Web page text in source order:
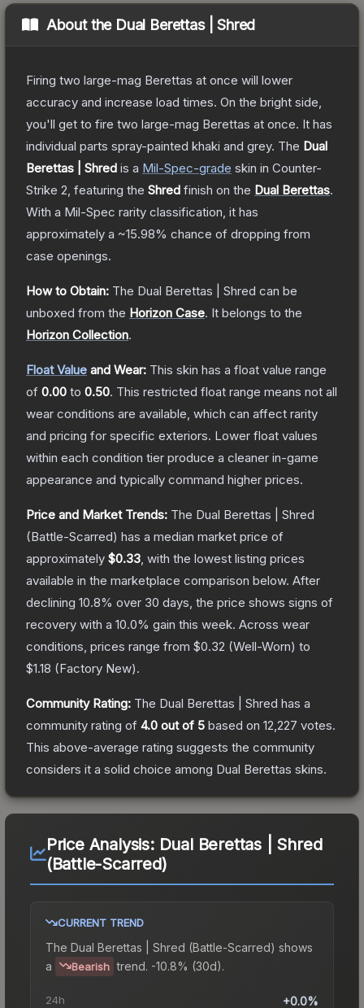
About the Dual Berettas | Shred
Firing two large-mag Berettas at once will lower
accuracy and increase load times. On the bright side,
you'll get to fire two large-mag Berettas at once. It has
individual parts spray-painted khaki and grey. The Dual
Berettas | Shred is a Mil-Spec-grade skin in Counter-
Strike 2 , featuring the Shred finish on the Dual Berettas.
With a Mil-Spec rarity classification, it has
approximately a ~15.98% chance of dropping from
case openings.
How to Obtain: The Dual Berettas | Shred can be
unboxed from the Horizon Case. It belongs to the
Horizon Collection.
Float Value and Wear: This skin has a float value range
of 0.00 to 0.50. This restricted float range means not all
wear conditions are available, which can affect rarity
and pricing for specific exteriors. Lower float values
within each condition tier produce a cleaner in-game
appearance and typically command higher prices.
Price and Market Trends: The Dual Berettas | Shred
(Battle-Scarred) has a median market price of
approximately $0.33 , with the lowest listing prices
available in the marketplace comparison below. After
declining 10.8% over 30 days, the price shows signs of
recovery with a 10.0% gain this week. Across wear
conditions, prices range from $0.32 (Well-Worn) to
$1.18 (Factory New).
Community Rating: The Dual Berettas | Shred has a
community rating of 4.0 out of 5 based on 12,227 votes.
This above-average rating suggests the community
considers it a solid choice among Dual Berettas skins.
Price Analysis: Dual Berettas | Shred
(Battle-Scarred)
CURRENT TREND
The Dual Berettas | Shred (Battle-Scarred) shows
a
Bearish trend. -10.8% (30d).
24h +0.0%